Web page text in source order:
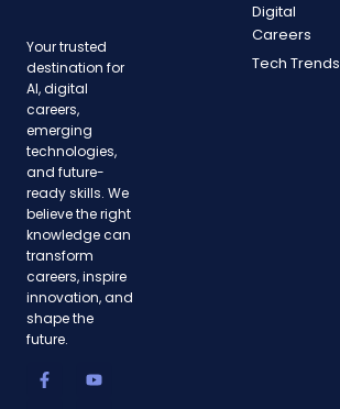
Your trusted
destination for
AI, digital
careers,
emerging
technologies,
and future-
ready skills. We
believe the right
knowledge can
transform
careers, inspire
innovation, and
shape the
future.
F
a
Y
o
T
w
I
n
P
i
Digital
Careers
Tech Trends